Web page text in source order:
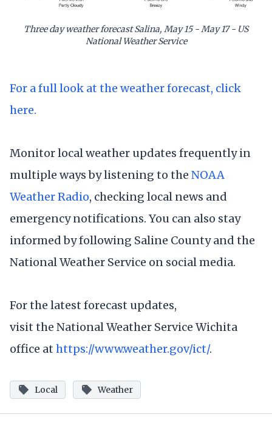
Three day weather forecast Salina, May 15 - May 17 - US
National Weather Service
For a full look at the weather forecast, click
here.
Monitor local weather updates frequently in
multiple ways by listening to the NOAA
Weather Radio, checking local news and
emergency notifications. You can also stay
informed by following Saline County and the
National Weather Service on social media.
For the latest forecast updates,
visit the National Weather Service Wichita
office at https://www.weather.gov/ict/.
Local Weather